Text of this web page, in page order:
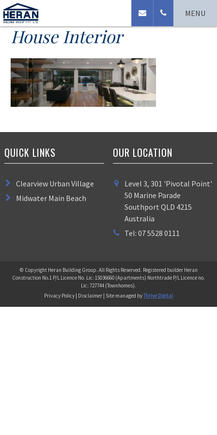
MENU
Clearview Urban Village
House Interior
QUICK LINKS
Clearview Urban Village
Midwater Main Beach
OUR LOCATION
Level 3, 301 'Pivotal Point'
50 Marine Parade
Southport QLD 4215
Australia
Tel: 07 5528 0111
© Copyright Heran Building Group. All Rights Reserved. Registered builder Heran
Construction No.1 P/L Licence No. Lic: 15036660 (Apartments) Northtrade P/L Licence no.
Lic: 727744 (Townhomes).
Privacy Policy | Disclaimer | Site managed byThrive Digital